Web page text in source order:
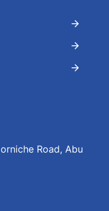
Road, Abu